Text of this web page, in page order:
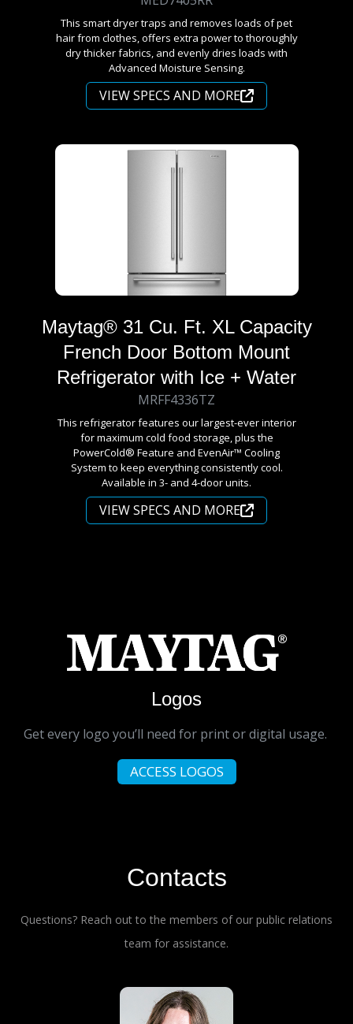
This smart dryer traps and removes loads of pet
hair from clothes, offers extra power to thoroughly
dry thicker fabrics, and evenly dries loads with
Advanced Moisture Sensing.
VIEW SPECS AND MORE
Maytag® 31 Cu. Ft. XL Capacity
French Door Bottom Mount
Refrigerator with Ice + Water
MRFF4336TZ
This refrigerator features our largest-ever interior
for maximum cold food storage, plus the
PowerCold® Feature and EvenAir™ Cooling
System to keep everything consistently cool.
Available in 3- and 4-door units.
VIEW SPECS AND MORE
Logos
Get every logo you’ll need for print or digital usage.
ACCESS LOGOS
Contacts
Questions? Reach out to the members of our public relations
team for assistance.